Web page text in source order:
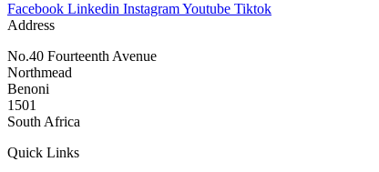
Facebook Linkedin InstagramYoutube Tiktok
Address
No.40 Fourteenth Avenue
Northmead
Benoni
1501
South Africa
Quick Links